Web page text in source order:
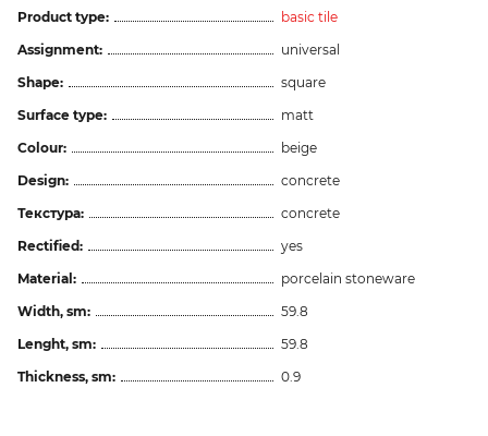
Product type:
basic tile
Assignment:
universal
Shape:
square
Surface type:
matt
Colour:
beige
Design:
concrete
Текстура:
concrete
Rectified:
yes
Material:
porcelain stoneware
Width, sm:
59.8
Lenght, sm:
59.8
Thickness, sm:
0.9